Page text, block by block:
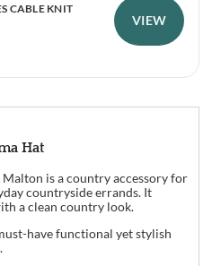
CABLE KNIT
VIEW
Hat
Malton is a country accessory for
countryside errands. It
a clean country look.
have functional yet stylish